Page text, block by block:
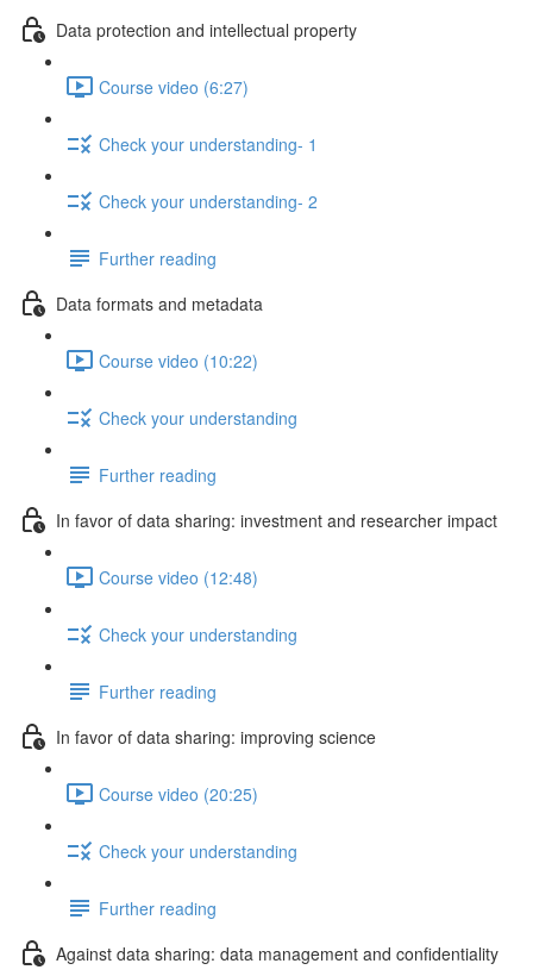
Data protection and intellectual property
Course video (6:27)
Check your understanding- 1
Check your understanding- 2
Further reading
Data formats and metadata
Course video (10:22)
Check your understanding
Further reading
In favor of data sharing: investment and researcher impact
Course video (12:48)
Check your understanding
Further reading
In favor of data sharing: improving science
Course video (20:25)
Check your understanding
Further reading
Against data sharing: data management and confidentiality